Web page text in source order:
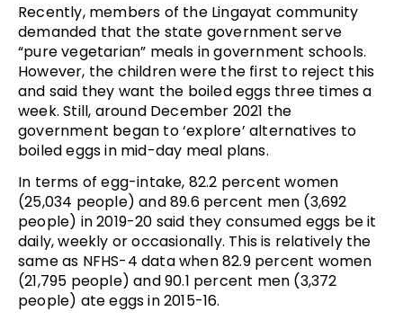
Recently, members of the Lingayat community
demanded that the state government serve
“pure vegetarian” meals in government schools.
However, the children were the first to reject this
and said they want the boiled eggs three times a
week. Still, around December 2021 the
government began to ‘explore’ alternatives to
boiled eggs in mid-day meal plans.
In terms of egg-intake, 82.2 percent women
(25,034 people) and 89.6 percent men (3,692
people) in 2019-20 said they consumed eggs be it
daily, weekly or occasionally. This is relatively the
same as NFHS-4 data when 82.9 percent women
(21,795 people) and 90.1 percent men (3,372
people) ate eggs in 2015-16.